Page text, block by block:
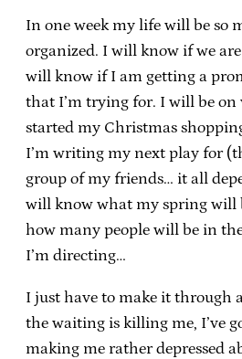
In one week my life will be so
organized. I will know if we
will know if I am getting a
that I’m trying for. I will be
started my Christmas
I’m writing my next play for
group of my friends… it all
will know what my spring will
how many people will be in
I’m directing…
I just have to make it through
the waiting is killing me, I’ve
making me rather depressed